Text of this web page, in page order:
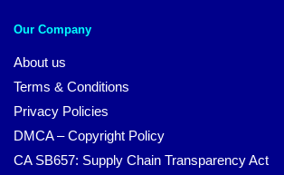
Our Company
About us
Terms & Conditions
Privacy Policies
DMCA – Copyright Policy
CA SB657: Supply Chain Transparency Act